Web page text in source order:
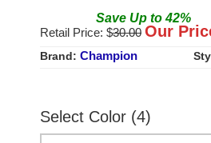
Save Up to42%
Retail Price: $30.00 Our
Brand: Champion
Select Color (4)